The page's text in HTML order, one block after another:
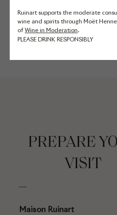
Ruinart supports the moderate
wine and spirits through Moët
of Wine in Moderation.
PLEASE DRINK RESPONSIBLY
temperature and
are perfect for
PREPARE
VISIT
Maison Ruinart